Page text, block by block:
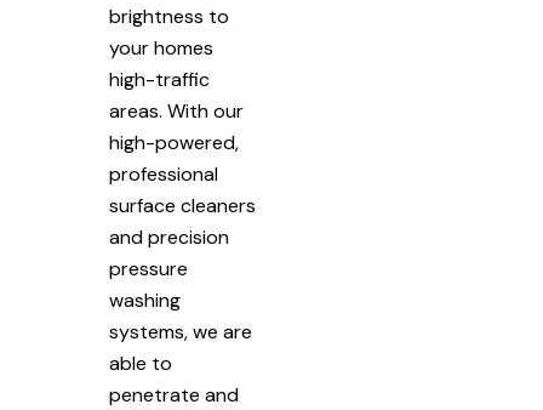
brightness to
your homes
high-traffic
areas. With our
high-powered,
professional
surface cleaners
and precision
pressure
washing
systems, we are
able to
penetrate and